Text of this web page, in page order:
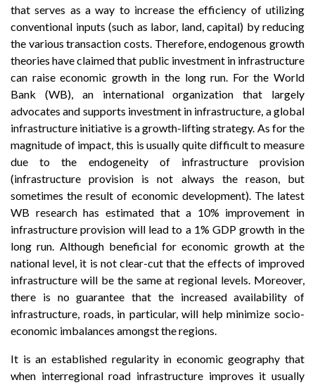
that serves as a way to increase the efficiency of utilizing
conventional inputs (such as labor, land, capital) by reducing
the various transaction costs. Therefore, endogenous growth
theories have claimed that public investment in infrastructure
can raise economic growth in the long run. For the World
Bank (WB), an international organization that largely
advocates and supports investment in infrastructure, a global
infrastructure initiative is a growth-lifting strategy. As for the
magnitude of impact, this is usually quite difficult to measure
due to the endogeneity of infrastructure provision
(infrastructure provision is not always the reason, but
sometimes the result of economic development). The latest
WB research has estimated that a 10% improvement in
infrastructure provision will lead to a 1% GDP growth in the
long run. Although beneficial for economic growth at the
national level, it is not clear-cut that the effects of improved
infrastructure will be the same at regional levels. Moreover,
there is no guarantee that the increased availability of
infrastructure, roads, in particular, will help minimize socio-
economic imbalances amongst the regions.
It is an established regularity in economic geography that
when interregional road infrastructure improves it usually